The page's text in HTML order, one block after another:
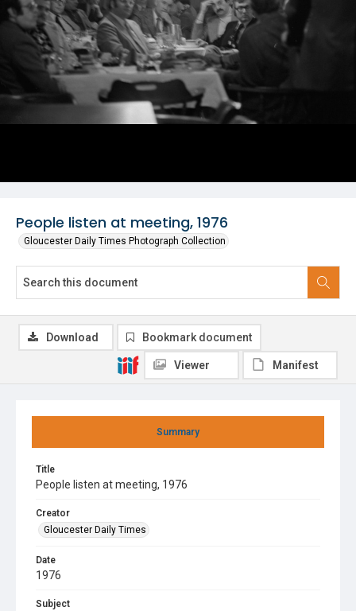
People listen at meeting, 1976
Gloucester Daily Times Photograph Collection
Summary
Title
People listen at meeting, 1976
Creator
Gloucester Daily Times
Date
1976
Subject
Download Bookmark document
Viewer Manifest